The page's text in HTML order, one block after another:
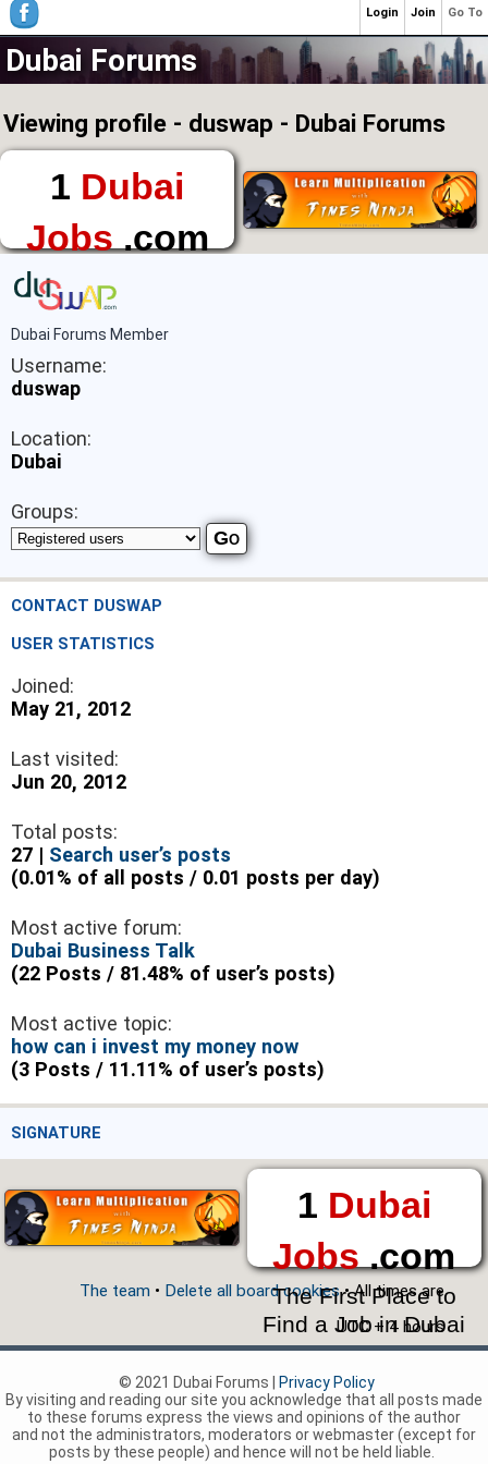
Dubai Forums
Viewing profile - duswap - Dubai Forums
1 Dubai
Jobs.com
The First Place to
Find a Job in Dubai
Dubai Forums Member
Username:
duswap
Location:
Dubai
Groups:
CONTACT DUSWAP
USER STATISTICS
Joined:
May 21, 2012
Last visited:
Jun 20, 2012
Total posts:
27 | Search user’s posts
(0.01% of all posts / 0.01 posts per day)
Most active forum:
Dubai Business Talk
(22 Posts / 81.48% of user’s posts)
Most active topic:
how can i invest my money now
(3 Posts / 11.11% of user’s posts)
SIGNATURE
1 Dubai
Jobs.com
The First Place to
Find a Job in Dubai
The team • Delete all board cookies• All times are
UTC + 4 hours
Go To
Join
Login
© 2021 Dubai Forums |
Privacy Policy
By visiting and reading our site you acknowledge that all posts made
to these forums express the views and opinions of the author
and not the administrators, moderators or webmaster (except for
posts by these people) and hence will not be held liable.